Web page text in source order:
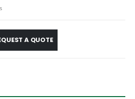
A QUOTE